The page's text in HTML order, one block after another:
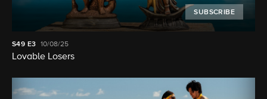
SUBSCRIBE
S49 E3 10/08/25
Lovable Losers